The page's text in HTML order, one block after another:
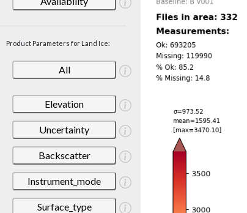
Product Parameters for Land Ice:
All
Elevation
Uncertainty
Backscatter
Instrument_mode
Surface_type